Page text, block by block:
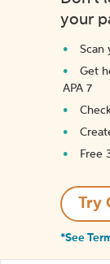
your
Scan
Get
APA 7
Free
Try
*See